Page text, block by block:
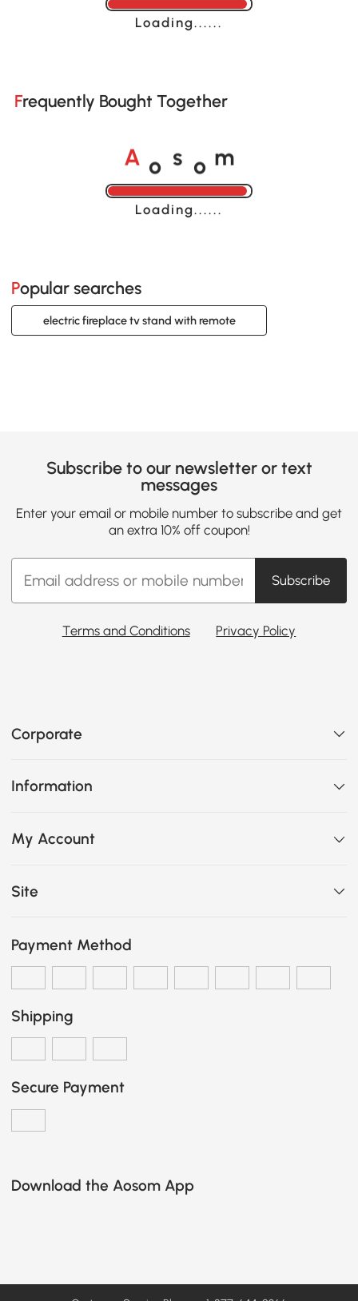
Loading......
Frequently Bought Together
A o s o m
Loading......
Popular searches
electric fireplace tv stand with remote
Subscribe to our newsletter or text
messages
Enter your email or mobile number to subscribe and get
an extra 10% off coupon!
Subscribe
Terms and Conditions Privacy Policy
Corporate
Information
My Account
Site
Payment Method
Shipping
Secure Payment
Download the Aosom App